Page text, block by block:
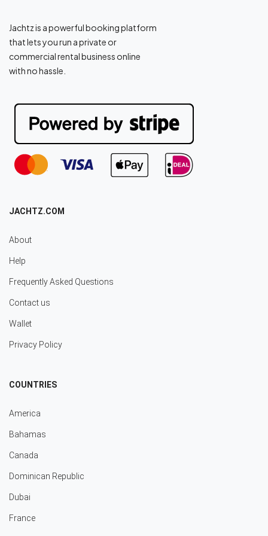
Jachtz is a powerful booking platform
that lets you run a private or
commercial rental business online
with no hassle.
JACHTZ.COM
About
Help
Frequently Asked Questions
Contact us
Wallet
Privacy Policy
COUNTRIES
America
Bahamas
Canada
Dominican Republic
Dubai
France